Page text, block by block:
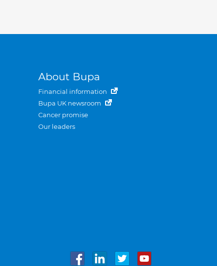
About Bupa
Financial information
Bupa UK newsroom
Cancer promise
Our leaders